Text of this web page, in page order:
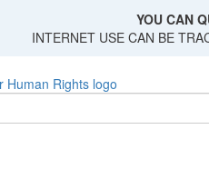
YOU CAN
INTERNET USE CAN BE